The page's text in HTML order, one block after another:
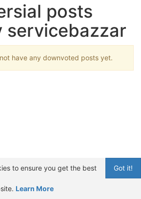
posts
servicebazzar
have any downvoted posts yet.
Got it!
to ensure you get the best
Learn More